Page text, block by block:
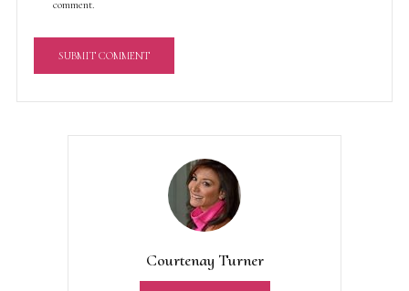
comment.
A
Courtenay Turner